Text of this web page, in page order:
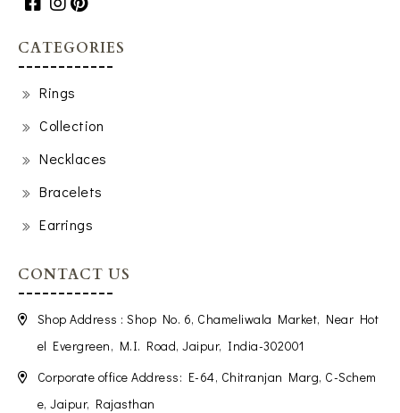
CATEGORIES
Rings
Collection
Necklaces
Bracelets
Earrings
CONTACT US
Shop Address : Shop No. 6, Chameliwala Market, Near Hot
el Evergreen, M.I. Road, Jaipur, India-302001
Corporate office Address: E-64, Chitranjan Marg, C-Schem
e, Jaipur, Rajasthan